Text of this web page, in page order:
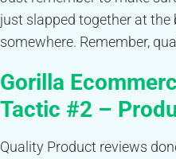
just slapped together at
somewhere. Remember,
Gorilla
Tactic #2 –
Quality Product reviews